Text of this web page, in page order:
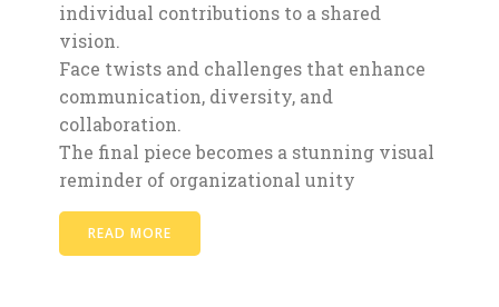
individual contributions to a shared
vision.
Face twists and challenges that enhance
communication, diversity, and
collaboration.
The final piece becomes a stunning visual
reminder of organizational unity
READ MORE